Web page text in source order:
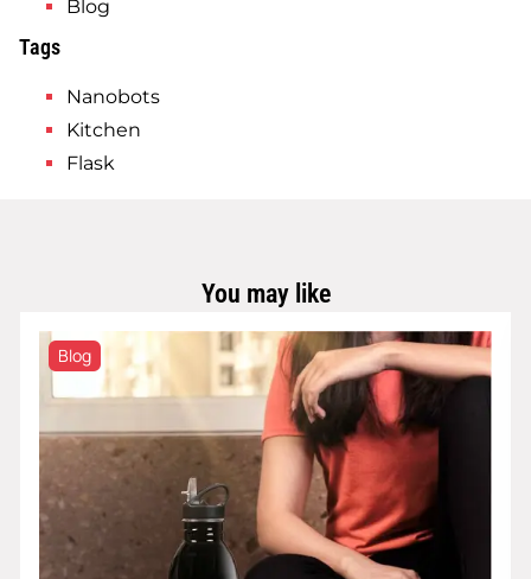
Blog
Tags
Nanobots
Kitchen
Flask
You may like
Blog